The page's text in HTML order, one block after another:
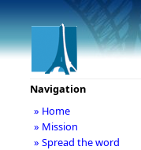
Navigation
» Home
» Mission
» Spread the word